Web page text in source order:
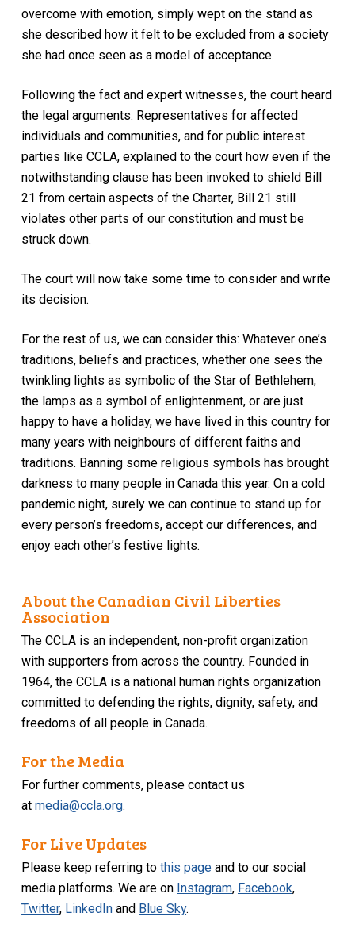
overcome with emotion, simply wept on the stand as
she described how it felt to be excluded from a society
she had once seen as a model of acceptance.
Following the fact and expert witnesses, the court heard
the legal arguments. Representatives for affected
individuals and communities, and for public interest
parties like CCLA, explained to the court how even if the
notwithstanding clause has been invoked to shield Bill
21 from certain aspects of the Charter, Bill 21 still
violates other parts of our constitution and must be
struck down.
The court will now take some time to consider and write
its decision.
For the rest of us, we can consider this: Whatever one’s
traditions, beliefs and practices, whether one sees the
twinkling lights as symbolic of the Star of Bethlehem,
the lamps as a symbol of enlightenment, or are just
happy to have a holiday, we have lived in this country for
many years with neighbours of different faiths and
traditions. Banning some religious symbols has brought
darkness to many people in Canada this year. On a cold
pandemic night, surely we can continue to stand up for
every person’s freedoms, accept our differences, and
enjoy each other’s festive lights.
About the Canadian Civil Liberties
Association
The CCLA is an independent, non-profit organization
with supporters from across the country. Founded in
1964, the CCLA is a national human rights organization
committed to defending the rights, dignity, safety, and
freedoms of all people in Canada.
For the Media
For further comments, please contact us
atmedia@ccla.org.
For Live Updates
Please keep referring tothis page and to our social
media platforms. We are on Instagram, Facebook,
Twitter, LinkedIn and Blue Sky.